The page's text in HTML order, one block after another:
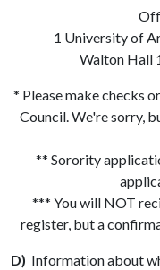
1 University of
Walton Hall
* Please make checks
Council. We're sorry,
** Sorority
*** You will NOT
register, but a
D) Information about